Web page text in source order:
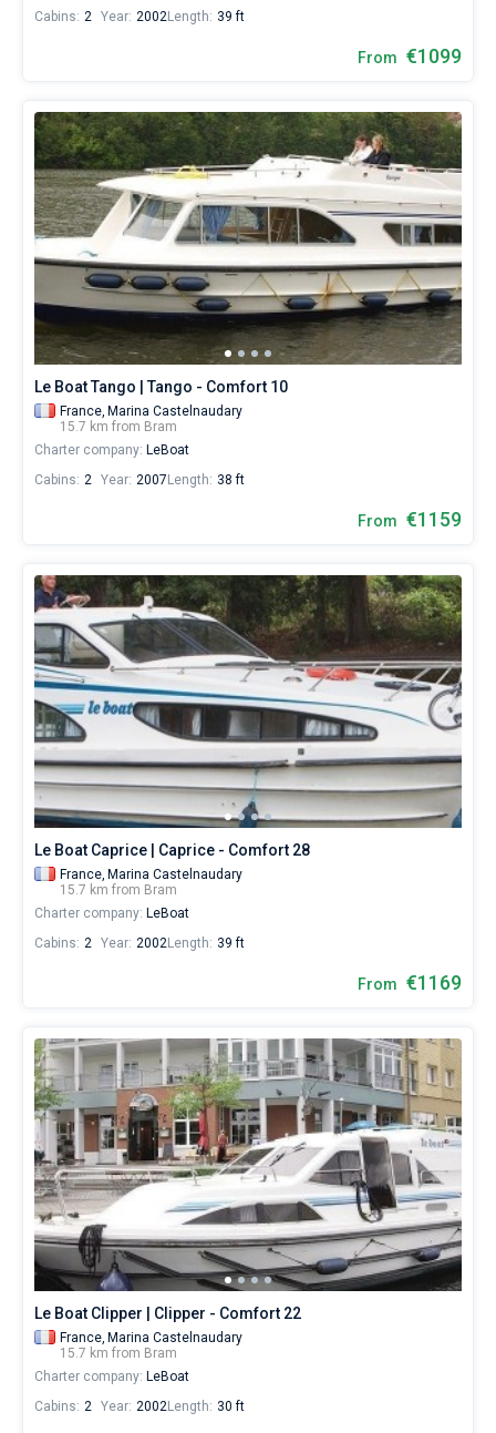
Cabins: 2 Year: 2002Length: 39 ft
From €1099
Le Boat Tango | Tango - Comfort 10
France, Marina Castelnaudary
15.7 km from Bram
Charter company: LeBoat
Cabins: 2 Year: 2007 Length: 38 ft
From €1159
Le Boat Caprice | Caprice - Comfort 28
France, Marina Castelnaudary
15.7 km from Bram
Charter company: LeBoat
Cabins: 2 Year: 2002Length: 39 ft
From €1169
Le Boat Clipper | Clipper - Comfort 22
France, Marina Castelnaudary
15.7 km from Bram
Charter company: LeBoat
Cabins: 2 Year: 2002Length: 30 ft